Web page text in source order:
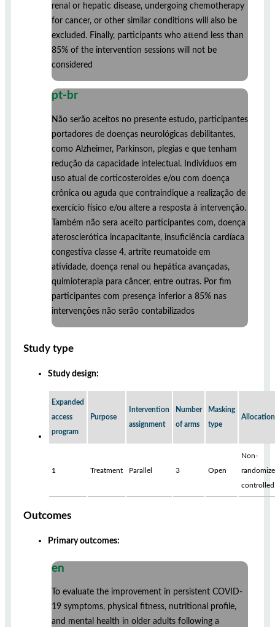
renal or hepatic disease, undergoing chemotherapy
for cancer, or other similar conditions will also be
excluded. Finally, participants who attend less than
85% of the intervention sessions will not be
considered
pt-br
Não serão aceitos no presente estudo, participantes
portadores de doenças neurológicas debilitantes,
como Alzheimer, Parkinson, plegias e que tenham
redução da capacidade intelectual. Individuos em
uso atual de corticosteroides e/ou com doença
crônica ou aguda que contraindique a realização de
exercício físico e/ou altere a resposta à intervenção.
Também não sera aceito participantes com, doença
aterosclerótica incapacitante, insuficiência cardíaca
congestiva classe 4, artrite reumatoide em
atividade, doença renal ou hepática avançadas,
quimioterapia para câncer, entre outras. Por fim
participantes com presença inferior a 85% nas
intervenções não serão contabilizados
Study type
Study design:
Expanded
access
program
Purpose
Intervention
assignment
Number
of arms
Masking
type
Allocation
1 Treatment Parallel 3 Open
Non-
controlled
Outcomes
Primary outcomes:
en
To evaluate the improvement in persistent COVID-
19 symptoms, physical fitness, nutritional profile,
and mental health in older adults following a